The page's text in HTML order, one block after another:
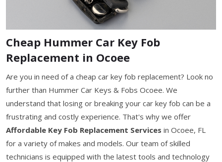
Cheap Hummer Car Key Fob
Replacement in Ocoee
Are you in need of a cheap car key fob replacement? Look no
further than Hummer Car Keys & Fobs Ocoee. We
understand that losing or breaking your car key fob can be a
frustrating and costly experience. That's why we offer
Affordable Key Fob Replacement Services in Ocoee, FL
for a variety of makes and models. Our team of skilled
technicians is equipped with the latest tools and technology